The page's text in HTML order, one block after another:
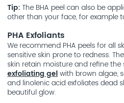
Tip:The BHA peel can also be
other than your face, for example
PHA Exfoliants
We recommend PHA peels for all
sensitive skin prone to redness.
skin retain moisture and refine the
exfoliating gelwith brown algae,
and linolenic acid exfoliates dead
beautiful glow.